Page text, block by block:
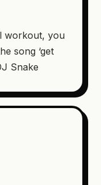
workout, you
song ‘get
Snake